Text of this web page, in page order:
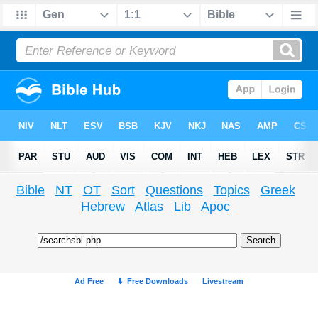
Bible NT OT Sort Questions Topics
Greek
Hebrew
Atlas Lib Apoc